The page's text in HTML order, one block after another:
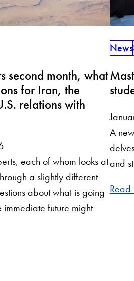
second month, what
for Iran, the
relations with
each of whom looks at
a slightly different
about what is going
immediate future might
News
A
and
Read